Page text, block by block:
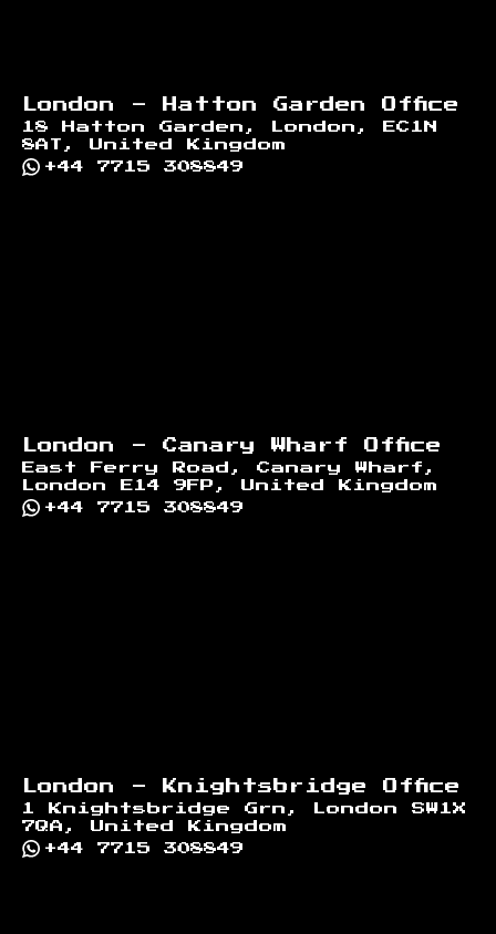
London - Hatton Garden Office
18 Hatton Garden, London, EC1N
8AT, United Kingdom
+44 7715 308849
London - Canary Wharf Office
East Ferry Road, Canary Wharf,
London E14 9FP, United Kingdom
+44 7715 308849
London - Knightsbridge Office
1 Knightsbridge Grn, London SW1X
7QA, United Kingdom
+44 7715 308849